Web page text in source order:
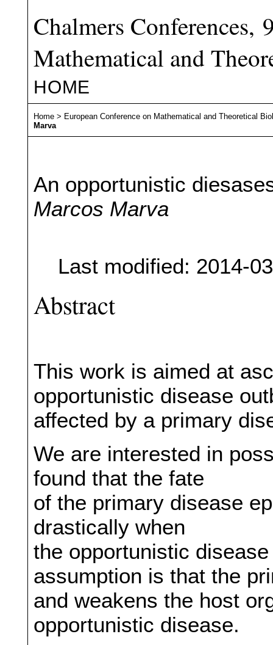
Chalmers Conferences,
Mathematical and
HOME
Home > European Conference on Mathematical and Theoretical
Marva
An opportunistic
Marcos Marva
Last modified: 2014-
Abstract
This work is aimed at
opportunistic disease
affected by a primary
We are interested in
found that the fate
of the primary disease
drastically when
the opportunistic
assumption is that the
and weakens the host
opportunistic disease.